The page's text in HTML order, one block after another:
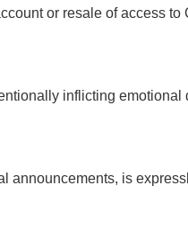
or resale of access to
inflicting emotional
announcements, is